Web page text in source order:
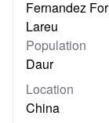
Fernandez
Lareu
Population
Daur
Location
China